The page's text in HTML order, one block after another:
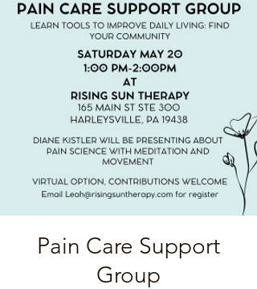
Pain Care Support
Group